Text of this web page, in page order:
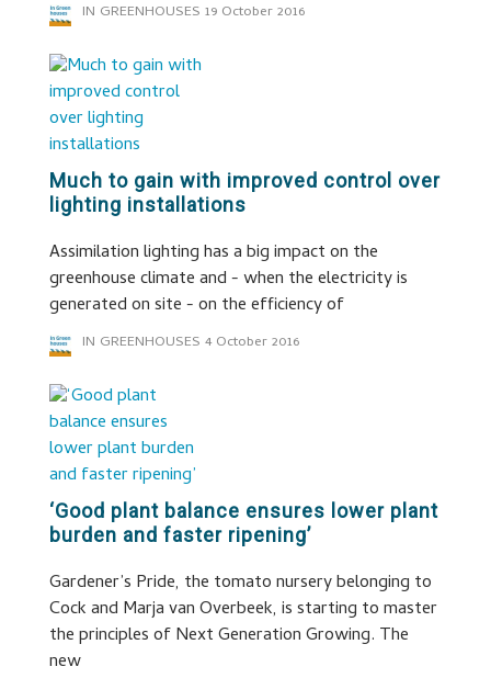
IN GREENHOUSES 19 October 2016
Much to gain with improved control over
lighting installations
Assimilation lighting has a big impact on the
greenhouse climate and - when the electricity is
generated on site - on the efficiency of
IN GREENHOUSES 4 October 2016
‘Good plant balance ensures lower plant
burden and faster ripening’
Gardener’s Pride, the tomato nursery belonging to
Cock and Marja van Overbeek, is starting to master
the principles of Next Generation Growing. The
new